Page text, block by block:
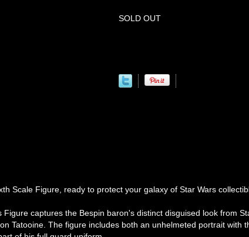
SOLD OUT
Scale Figure, ready to protect your galaxy of Star Wars
captures the Bespin baron's distinct disguised look from
Tatooine. The figure includes both an unhelmeted portrait with